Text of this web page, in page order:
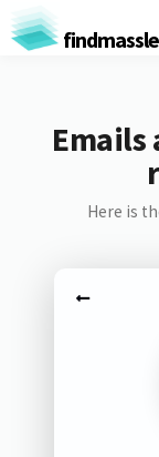
Emails
Here is